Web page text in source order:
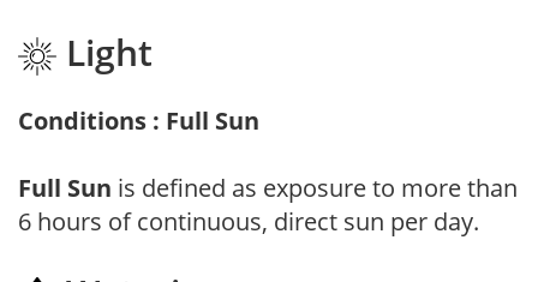
Light
Conditions : Full Sun
Full Sun is defined as exposure to more than
6 hours of continuous, direct sun per day.